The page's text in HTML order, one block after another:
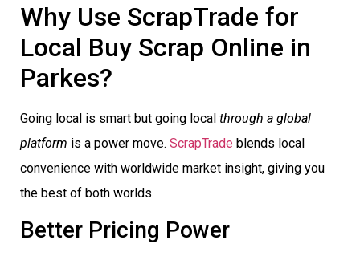
Why Use ScrapTrade for
Local Buy Scrap Online in
Parkes?
Going local is smart but going local through a global
platform is a power move. ScrapTrade blends local
convenience with worldwide market insight, giving you
the best of both worlds.
Better Pricing Power